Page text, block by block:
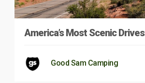
America’s Most Scenic Drives
Good Sam Camping